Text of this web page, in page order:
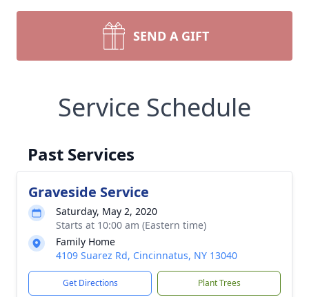
SEND A GIFT
Service Schedule
Past Services
Graveside Service
Saturday, May 2, 2020
Starts at 10:00 am (Eastern time)
Family Home
4109 Suarez Rd, Cincinnatus, NY 13040
Get Directions Plant Trees